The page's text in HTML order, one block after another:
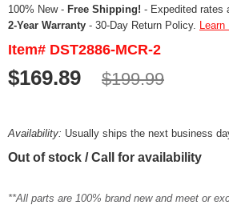
100% New - Free Shipping! - Expedited rates
2-Year Warranty - 30-Day Return Policy. Learn
Item# DST2886-MCR-2
$169.89 $199.99
Availability: Usually ships the next business
Out of stock / Call for availability
**All parts are 100% brand new and meet or